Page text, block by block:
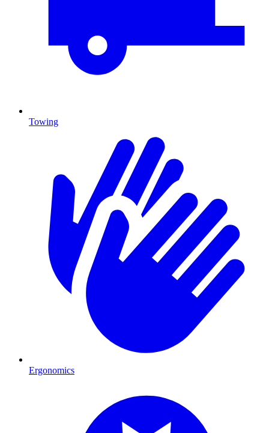
Towing
Ergonomics